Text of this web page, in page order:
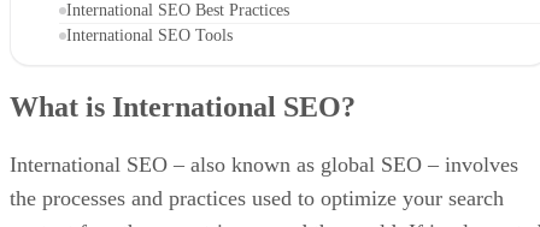
International SEO Best Practices
International SEO Tools
What is International SEO?
International SEO – also known as global SEO – involves
the processes and practices used to optimize your search